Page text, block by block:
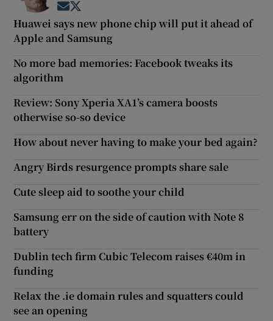
Opens in new window
Huawei says new phone chip will put it ahead of
Apple and Samsung
No more bad memories: Facebook tweaks its
algorithm
Review: Sony Xperia XA1’s camera boosts
otherwise so-so device
How about never having to make your bed again?
Angry Birds resurgence prompts share sale
Cute sleep aid to soothe your child
Samsung err on the side of caution with Note 8
battery
Dublin tech firm Cubic Telecom raises €40m in
funding
Relax the .ie domain rules and squatters could
see an opening